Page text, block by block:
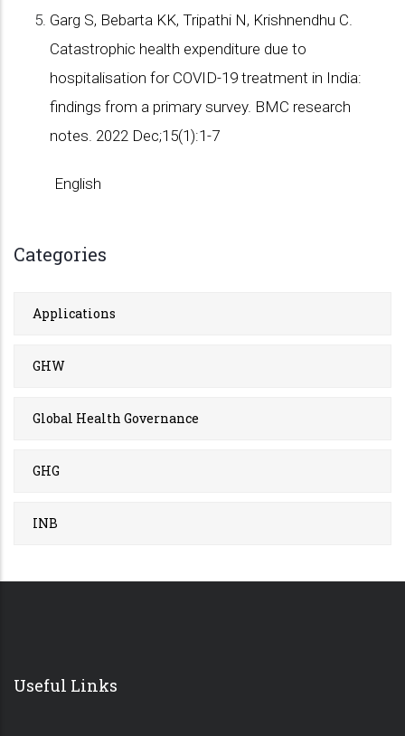
Garg S, Bebarta KK, Tripathi N, Krishnendhu C.
Catastrophic health expenditure due to
hospitalisation for COVID-19 treatment in India:
findings from a primary survey. BMC research
notes. 2022 Dec;15(1):1-7
English
Categories
Applications
GHW
Global Health Governance
GHG
INB
Useful Links